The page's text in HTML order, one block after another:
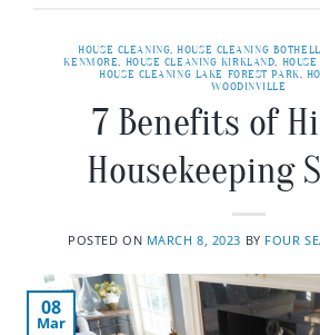
HOUSE CLEANING, HOUSE CLEANING BOTHELL
KENMORE, HOUSE CLEANING KIRKLAND,
HOUSE CLEANING LAKE FOREST PARK,
WOODINVILLE
7 Benefits of
Housekeeping
POSTED ON MARCH 8, 2023 BY FOUR
08
Mar